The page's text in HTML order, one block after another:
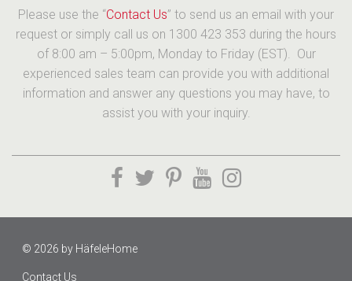
Please use the “Contact Us” to send us an email with your
request or simply call us on 1300 423 353 during the hours
of 8:00 am – 5:00pm, Monday to Friday (EST). Our
experienced sales team can provide you with additional
information and answer any questions you may have, to
assist you with your inquiry.
© 2026 by HäfeleHome
Contact Us